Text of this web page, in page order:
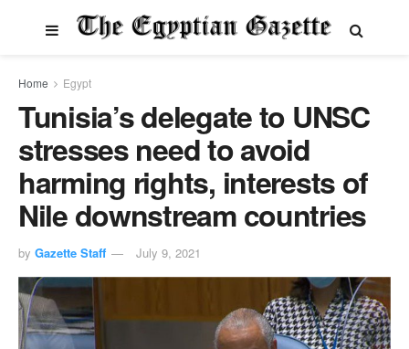
Home Egypt
Tunisia’s delegate to UNSC
stresses need to avoid
harming rights, interests of
Nile downstream countries
by Gazette Staff July 9, 2021